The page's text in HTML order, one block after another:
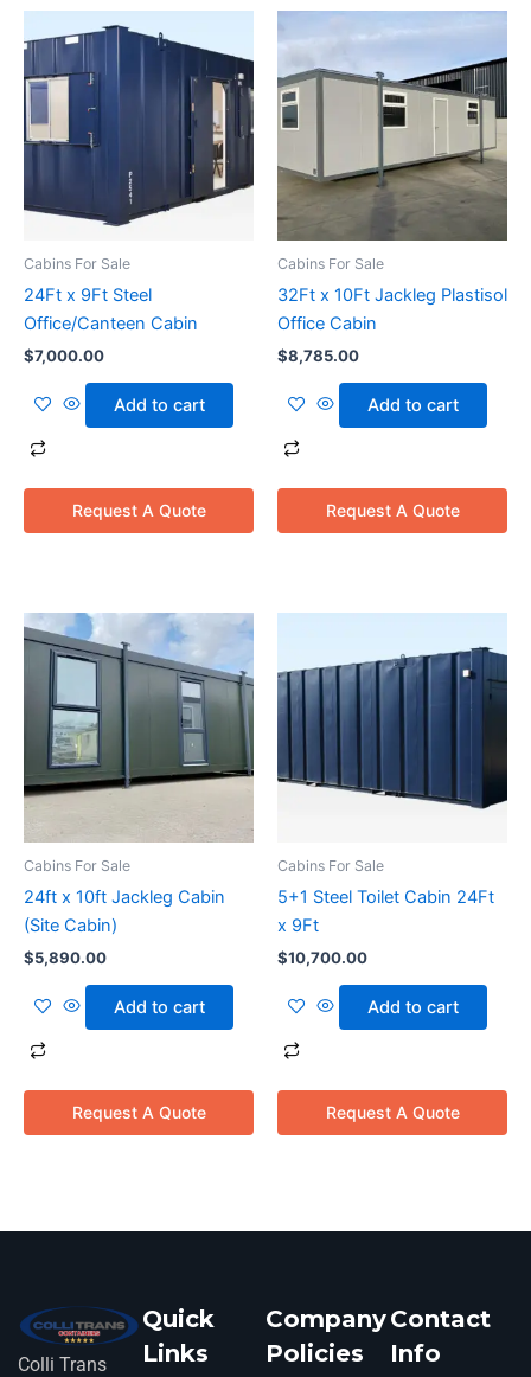
Cabins For Sale
24Ft x 9Ft Steel
Office/Canteen Cabin
$7,000.00
Add to cart
Request A Quote
Cabins For Sale
32Ft x 10Ft Jackleg Plastisol
Office Cabin
$8,785.00
Add to cart
Request A Quote
Cabins For Sale
24ft x 10ft Jackleg Cabin
(Site Cabin)
$5,890.00
Add to cart
Request A Quote
Cabins For Sale
5+1 Steel Toilet Cabin 24Ft
x 9Ft
$10,700.00
Add to cart
Request A Quote
Colli Trans
Quick
Links
Company
Policies
Contact
Info